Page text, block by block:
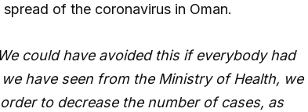
of the coronavirus in Oman.
We could have avoided this if everybody had
have seen from the Ministry of Health, we
to decrease the number of cases, as